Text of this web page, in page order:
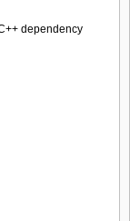
dependency